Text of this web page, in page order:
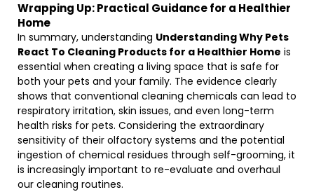
Wrapping Up: Practical Guidance for a Healthier
Home
In summary, understanding Understanding Why Pets
React To Cleaning Products for a Healthier Home is
essential when creating a living space that is safe for
both your pets and your family. The evidence clearly
shows that conventional cleaning chemicals can lead to
respiratory irritation, skin issues, and even long-term
health risks for pets. Considering the extraordinary
sensitivity of their olfactory systems and the potential
ingestion of chemical residues through self-grooming, it
is increasingly important to re-evaluate and overhaul
our cleaning routines.